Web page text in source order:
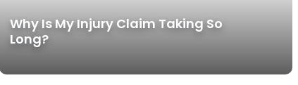
Why Is My Injury Claim Taking So
Long?